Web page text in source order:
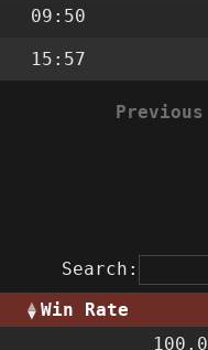
09:50
15:57
Previous
Search:
Win Rate
100.0